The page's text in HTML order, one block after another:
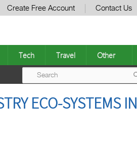
Create Free Account Contact Us
Tech Travel Other
ECO-SYSTEMS IN